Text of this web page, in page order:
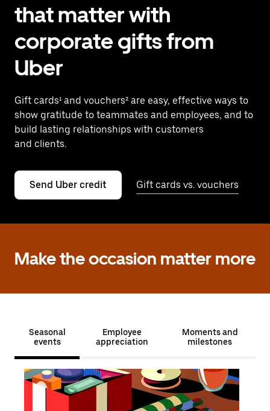
that matter with
corporate gifts from
Uber
Gift cards¹ and vouchers² are easy, effective ways to
show gratitude to teammates and employees, and to
build lasting relationships with customers
and clients.
Send Uber credit Gift cards vs. vouchers
Make the occasion matter more
Seasonal
events
Employee
appreciation
Moments and
milestones